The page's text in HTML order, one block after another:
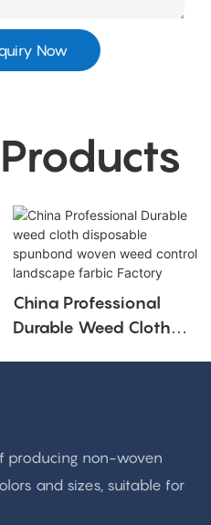
Now
China Professional
Durable Weed Cloth
producing non-woven
and sizes, suitable for